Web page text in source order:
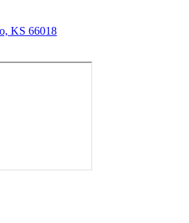
KS 66018